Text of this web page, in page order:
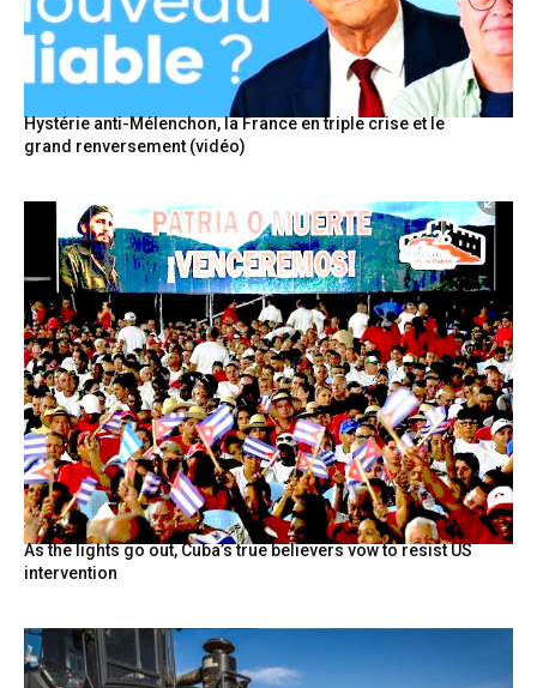
Hystérie anti-Mélenchon, la France en triple crise et le
grand renversement (vidéo)
As the lights go out, Cuba’s true believers vow to resist US
intervention